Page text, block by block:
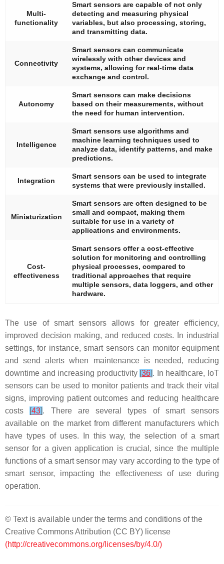
Multi-
functionality
Smart sensors are capable of not only
detecting and measuring physical
variables, but also processing, storing,
and transmitting data.
Connectivity
Smart sensors can communicate
wirelessly with other devices and
systems, allowing for real-time data
exchange and control.
Autonomy
Smart sensors can make decisions
based on their measurements, without
the need for human intervention.
Intelligence
Smart sensors use algorithms and
machine learning techniques used to
analyze data, identify patterns, and make
predictions.
Integration
Smart sensors can be used to integrate
systems that were previously installed.
Miniaturization
Smart sensors are often designed to be
small and compact, making them
suitable for use in a variety of
applications and environments.
Cost-
effectiveness
Smart sensors offer a cost-effective
solution for monitoring and controlling
physical processes, compared to
traditional approaches that require
multiple sensors, data loggers, and other
hardware.
The use of smart sensors allows for greater efficiency,
improved decision making, and reduced costs. In industrial
settings, for instance, smart sensors can monitor equipment
and send alerts when maintenance is needed, reducing
downtime and increasing productivity [36]. In healthcare, IoT
sensors can be used to monitor patients and track their vital
signs, improving patient outcomes and reducing healthcare
costs
[43]. There are several types of smart sensors
available on the market from different manufacturers which
have types of uses. In this way, the selection of a smart
sensor for a given application is crucial, since the multiple
functions of a smart sensor may vary according to the type of
smart sensor, impacting the effectiveness of use during
operation.
© Text is available under the terms and conditions of the
Creative Commons Attribution (CC BY) license
(http://creativecommons.org/licenses/by/4.0/)